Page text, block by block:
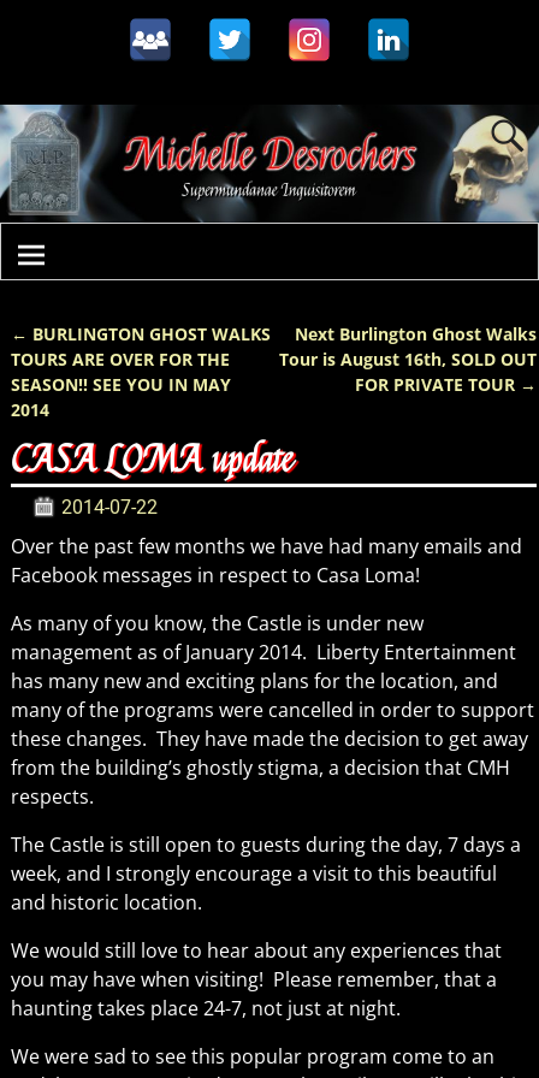
Post navigation
← BURLINGTON GHOST WALKS
TOURS ARE OVER FOR THE
SEASON!! SEE YOU IN MAY
2014
Next Burlington Ghost Walks
Tour is August 16th, SOLD OUT
FOR PRIVATE TOUR →
CASA LOMA update
2014-07-22
Over the past few months we have had many emails and
Facebook messages in respect to Casa Loma!
As many of you know, the Castle is under new
management as of January 2014. Liberty Entertainment
has many new and exciting plans for the location, and
many of the programs were cancelled in order to support
these changes. They have made the decision to get away
from the building’s ghostly stigma, a decision that CMH
respects.
The Castle is still open to guests during the day, 7 days a
week, and I strongly encourage a visit to this beautiful
and historic location.
We would still love to hear about any experiences that
you may have when visiting! Please remember, that a
haunting takes place 24-7, not just at night.
We were sad to see this popular program come to an